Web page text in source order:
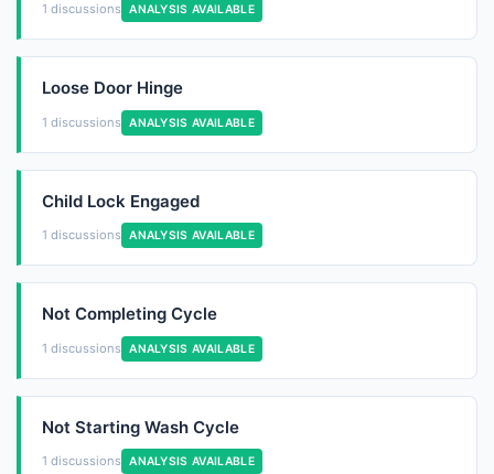
1 discussions ANALYSIS AVAILABLE
Loose Door Hinge
1 discussions ANALYSIS AVAILABLE
Child Lock Engaged
1 discussions ANALYSIS AVAILABLE
Not Completing Cycle
1 discussions ANALYSIS AVAILABLE
Not Starting Wash Cycle
1 discussions ANALYSIS AVAILABLE